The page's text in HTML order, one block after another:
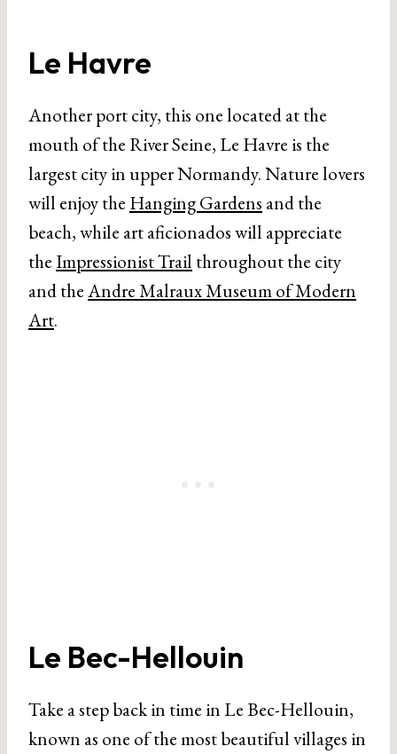
Le Havre
Another port city, this one located at the
mouth of the River Seine, Le Havre is the
largest city in upper Normandy. Nature lovers
will enjoy the Hanging Gardens and the
beach, while art aficionados will appreciate
theImpressionist Trail throughout the city
and theAndre Malraux Museum of Modern
Art.
Le Bec-Hellouin
Take a step back in time in Le Bec-Hellouin,
known as one of the most beautiful villages in